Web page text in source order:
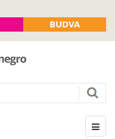
BUDVA